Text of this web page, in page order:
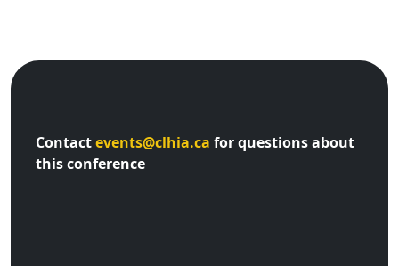
Contactevents@clhia.ca for questions about
this conference